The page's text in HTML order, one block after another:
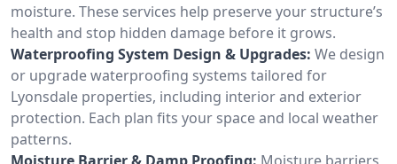
moisture. These services help preserve your structure’s
health and stop hidden damage before it grows.
Waterproofing System Design & Upgrades: We design
or upgrade waterproofing systems tailored for
Lyonsdale properties, including interior and exterior
protection. Each plan fits your space and local weather
patterns.